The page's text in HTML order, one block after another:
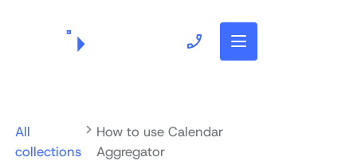
All
collections
How to use Calendar
Aggregator